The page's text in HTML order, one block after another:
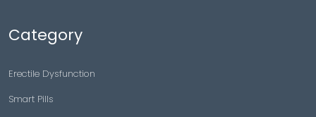
Category
Erectile Dysfunction
Smart Pills